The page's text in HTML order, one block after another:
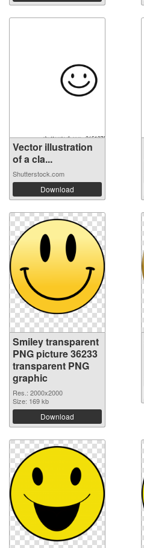
Vector illustration
of a cla...
Shutterstock.com
Download
Smiley transparent
PNG picture 36233
transparent PNG
graphic
Res.: 2000x2000
Size: 169 kb
Download